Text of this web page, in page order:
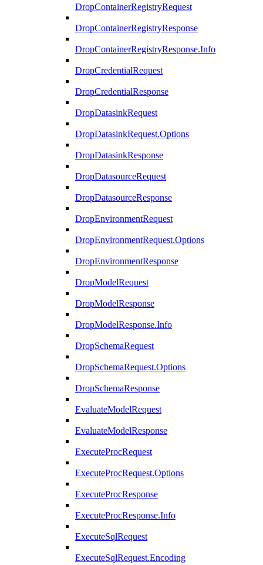
DropContainerRegistryRequest
DropContainerRegistryResponse
DropContainerRegistryResponse.Info
DropCredentialRequest
DropCredentialResponse
DropDatasinkRequest
DropDatasinkRequest.Options
DropDatasinkResponse
DropDatasourceRequest
DropDatasourceResponse
DropEnvironmentRequest
DropEnvironmentRequest.Options
DropEnvironmentResponse
DropModelRequest
DropModelResponse
DropModelResponse.Info
DropSchemaRequest
DropSchemaRequest.Options
DropSchemaResponse
EvaluateModelRequest
EvaluateModelResponse
ExecuteProcRequest
ExecuteProcRequest.Options
ExecuteProcResponse
ExecuteProcResponse.Info
ExecuteSqlRequest
ExecuteSqlRequest.Encoding